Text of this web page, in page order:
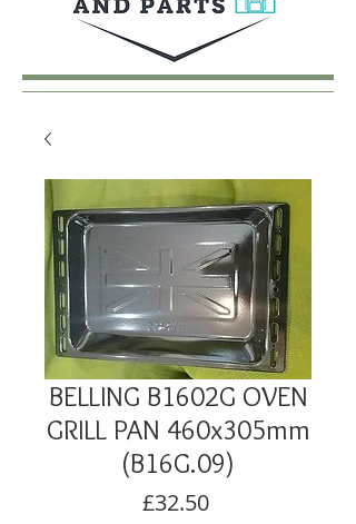
BELLING B1602G OVEN
GRILL PAN 460x305mm
(B16G.09)
£32.50Price